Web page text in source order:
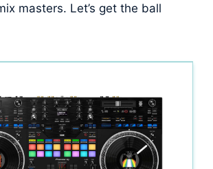
masters. Let’s get the ball